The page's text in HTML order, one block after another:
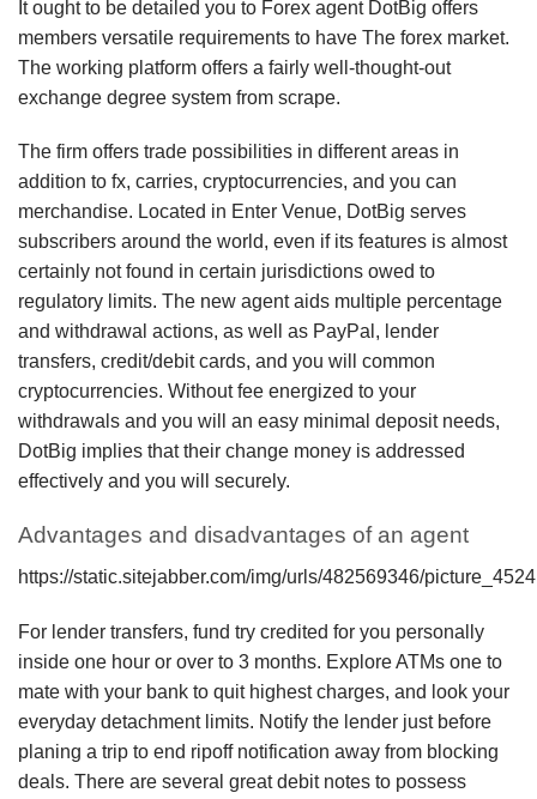
It ought to be detailed you to Forex agent DotBig offers
members versatile requirements to have The forex market.
The working platform offers a fairly well-thought-out
exchange degree system from scrape.
The firm offers trade possibilities in different areas in
addition to fx, carries, cryptocurrencies, and you can
merchandise. Located in Enter Venue, DotBig serves
subscribers around the world, even if its features is almost
certainly not found in certain jurisdictions owed to
regulatory limits. The new agent aids multiple percentage
and withdrawal actions, as well as PayPal, lender
transfers, credit/debit cards, and you will common
cryptocurrencies. Without fee energized to your
withdrawals and you will an easy minimal deposit needs,
DotBig implies that their change money is addressed
effectively and you will securely.
Advantages and disadvantages of an agent
https://static.sitejabber.com/img/urls/482569346/
For lender transfers, fund try credited for you personally
inside one hour or over to 3 months. Explore ATMs one to
mate with your bank to quit highest charges, and look your
everyday detachment limits. Notify the lender just before
planing a trip to end ripoff notification away from blocking
deals. There are several great debit notes to possess